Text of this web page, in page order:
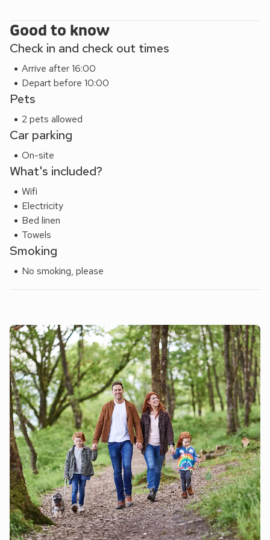
Good to know
Check in and check out times
Arrive after 16:00
Depart before 10:00
Pets
2 pets allowed
Car parking
On-site
What's included?
Wifi
Electricity
Bed linen
Towels
Smoking
No smoking, please